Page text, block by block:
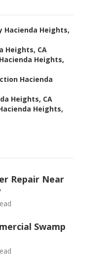
Hacienda Heights,
Heights, CA
Heights,
Hacienda
Heights, CA
Heights,
Repair Near
Swamp